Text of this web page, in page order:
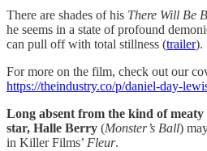
There are shades of his There Will Be
he seems in a state of profound
can pull off with total stillness (trailer).
For more on the film, check out our
https://theindustry.co/p/daniel-day-
Long absent from the kind of
star, Halle Berry (Monster’s Ball)
in Killer Films’ Fleur.